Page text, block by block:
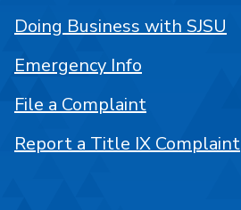
Doing Business with SJSU
Emergency Info
File a Complaint
Report a Title IX Complaint